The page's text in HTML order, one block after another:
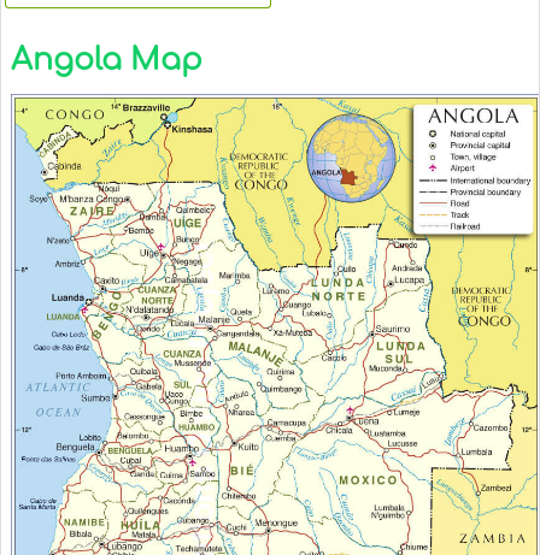
Angola Map